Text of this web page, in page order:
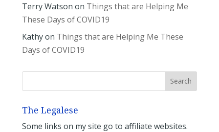
Terry Watson on Things that are Helping Me
These Days of COVID19
Kathyon Things that are Helping Me These
Days of COVID19
The Legalese
Some links on my site go to affiliate websites.